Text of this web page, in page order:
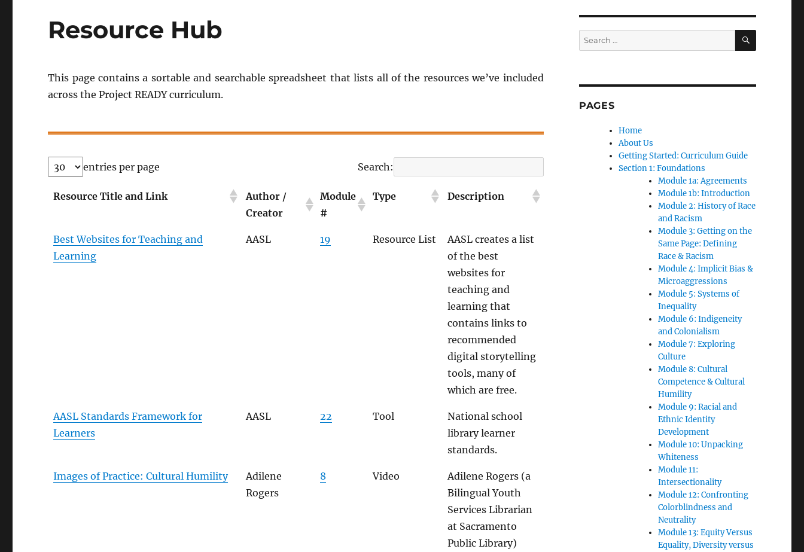
Resource Hub
This page contains a sortable and searchable spreadsheet that lists all of the resources we’ve included
across the Project READY curriculum.
entries per page Search:
Resource Title and Link
Author /
Creator
Module
#
Type Description
Best Websites for Teaching and
Learning
AASL 19 Resource List
AASL creates a list
of the best
websites for
teaching and
learning that
contains links to
recommended
digital storytelling
tools, many of
which are free.
AASL Standards Framework for
Learners
AASL 22 Tool
National school
library learner
standards.
Images of Practice: Cultural Humility
Adilene
Rogers
8 Video
Adilene Rogers (a
Bilingual Youth
Services Librarian
at Sacramento
Public Library)
Search
for:
SEARCH
PAGES
Home
About Us
Getting Started: Curriculum Guide
Section 1: Foundations
Module 1a: Agreements
Module 1b: Introduction
Module 2: History of Race
and Racism
Module 3: Getting on the
Same Page: Defining
Race & Racism
Module 4: Implicit Bias &
Microaggressions
Module 5: Systems of
Inequality
Module 6: Indigeneity
and Colonialism
Module 7: Exploring
Culture
Module 8: Cultural
Competence & Cultural
Humility
Module 9: Racial and
Ethnic Identity
Development
Module 10: Unpacking
Whiteness
Module 11:
Intersectionality
Module 12: Confronting
Colorblindness and
Neutrality
Module 13: Equity Versus
Equality, Diversity versus